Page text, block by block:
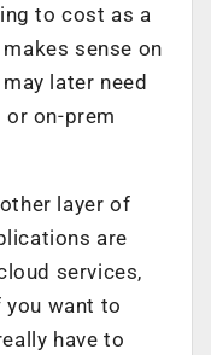
to cost as a
sense on
later need
on-prem
layer of
are
services,
want to
have to